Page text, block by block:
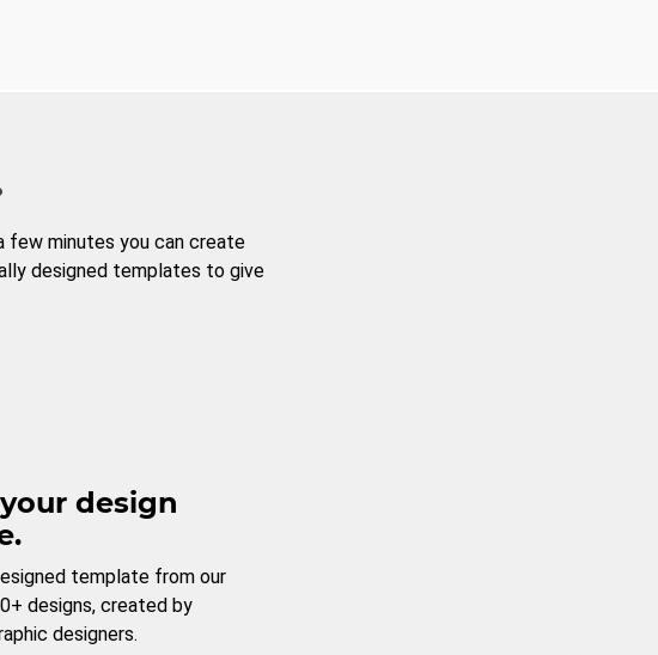
few minutes you can create
designed templates to give
design
template from our
designs, created by
designers.